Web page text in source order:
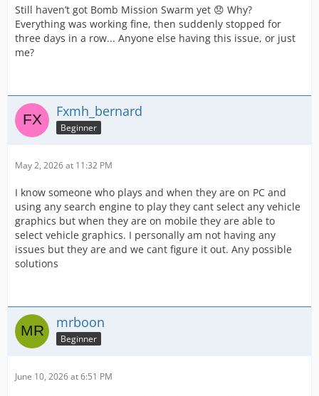
Still haven’t got Bomb Mission Swarm yet 😞 Why?
Everything was working fine, then suddenly stopped for
three days in a row... Anyone else having this issue, or just
me?
Fxmh_bernard
Beginner
May 2, 2026 at 11:32 PM
I know someone who plays and when they are on PC and
using any search engine to play they cant select any vehicle
graphics but when they are on mobile they are able to
select vehicle graphics. I personally am not having any
issues but they are and we cant figure it out. Any possible
solutions
mrboon
Beginner
June 10, 2026 at 6:51 PM